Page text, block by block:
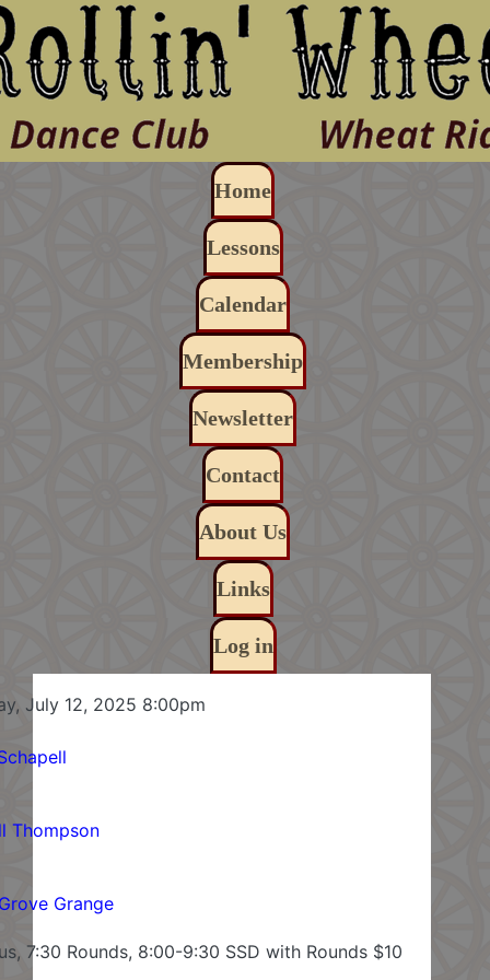
Skip to main content
Main navigationHome
Lessons
Calendar
Membership
Newsletter
Contact
About Us
Links
Log in
Saturday, July 12, 2025 8:00pm
Thompson
Grange
7:30 Rounds, 8:00-9:30 SSD with Rounds $10